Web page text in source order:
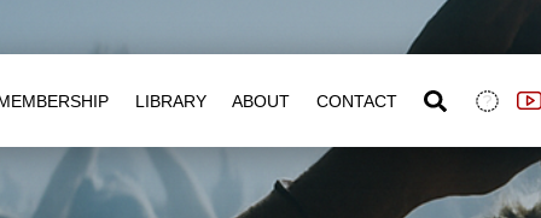
LIBRARY ABOUT CONTACT